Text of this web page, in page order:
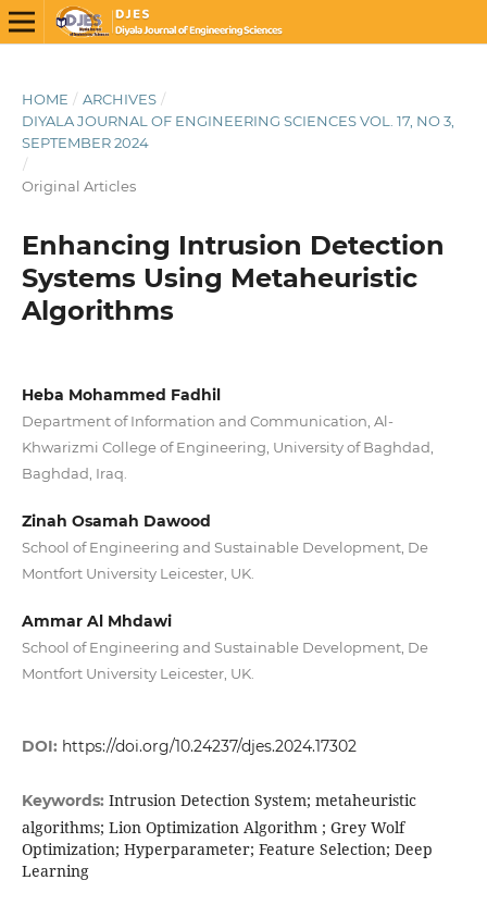
HOME / ARCHIVES /
DIYALA JOURNAL OF ENGINEERING SCIENCES VOL. 17, NO 3,
SEPTEMBER 2024
/
Original Articles
Enhancing Intrusion Detection
Systems Using Metaheuristic
Algorithms
Heba Mohammed Fadhil
Department of Information and Communication, Al-
Khwarizmi College of Engineering, University of Baghdad,
Baghdad, Iraq.
Zinah Osamah Dawood
School of Engineering and Sustainable Development, De
Montfort University Leicester, UK.
Ammar Al Mhdawi
School of Engineering and Sustainable Development, De
Montfort University Leicester, UK.
DOI: https://doi.org/10.24237/djes.2024.17302
Keywords: Intrusion Detection System; metaheuristic
algorithms; Lion Optimization Algorithm ; Grey Wolf
Optimization; Hyperparameter; Feature Selection; Deep
Learning